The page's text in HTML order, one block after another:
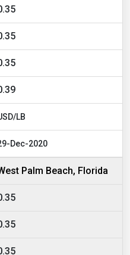
LB
Dec-2020
Palm Beach, Florida